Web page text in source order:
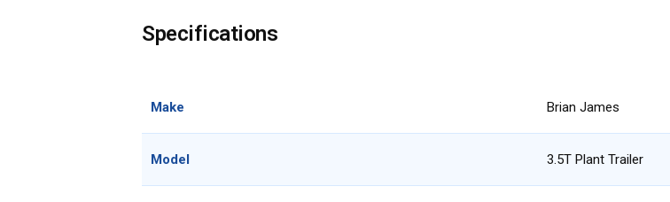
Specifications
Make Brian James
Model 3.5T Plant Trailer